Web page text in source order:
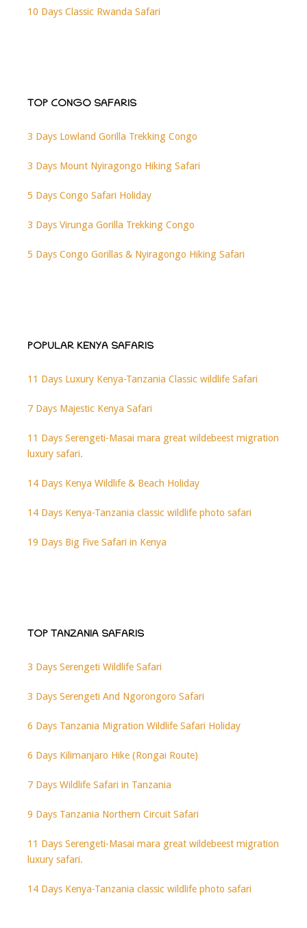
10 Days Classic Rwanda Safari
TOP CONGO SAFARIS
3 Days Lowland Gorilla Trekking Congo
3 Days Mount Nyiragongo Hiking Safari
5 Days Congo Safari Holiday
3 Days Virunga Gorilla Trekking Congo
5 Days Congo Gorillas & Nyiragongo Hiking Safari
POPULAR KENYA SAFARIS
11 Days Luxury Kenya-Tanzania Classic wildlife Safari
7 Days Majestic Kenya Safari
11 Days Serengeti-Masai mara great wildebeest migration
luxury safari.
14 Days Kenya Wildlife & Beach Holiday
14 Days Kenya-Tanzania classic wildlife photo safari
19 Days Big Five Safari in Kenya
TOP TANZANIA SAFARIS
3 Days Serengeti Wildlife Safari
3 Days Serengeti And Ngorongoro Safari
6 Days Tanzania Migration Wildlife Safari Holiday
6 Days Kilimanjaro Hike (Rongai Route)
7 Days Wildlife Safari in Tanzania
9 Days Tanzania Northern Circuit Safari
11 Days Serengeti-Masai mara great wildebeest migration
luxury safari.
14 Days Kenya-Tanzania classic wildlife photo safari